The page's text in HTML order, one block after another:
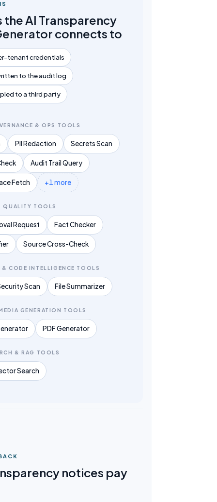
the AI Transparency
connects to
tenant credentials
to the audit log
to a third party
& OPS TOOLS
PII Redaction Secrets Scan
Audit Trail Query
Fetch +1 more
QUALITY TOOLS
Request Fact Checker
Source Cross-Check
& CODE INTELLIGENCE TOOLS
Scan File Summarizer
GENERATION TOOLS
PDF Generator
& RAG TOOLS
Search
notices pay